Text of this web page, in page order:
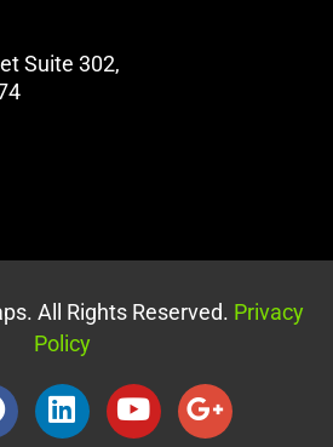
Suite 302,
All Rights Reserved. Privacy
Policy